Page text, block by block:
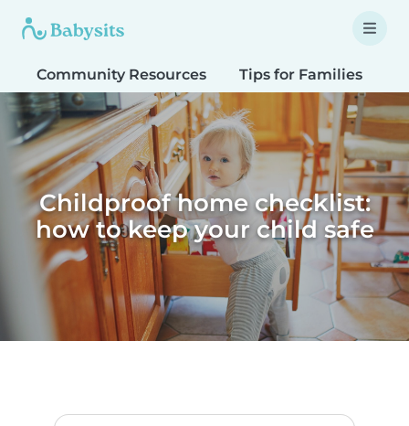
Community Resources Tips for Families
Childproof home checklist:
how to keep your child safe